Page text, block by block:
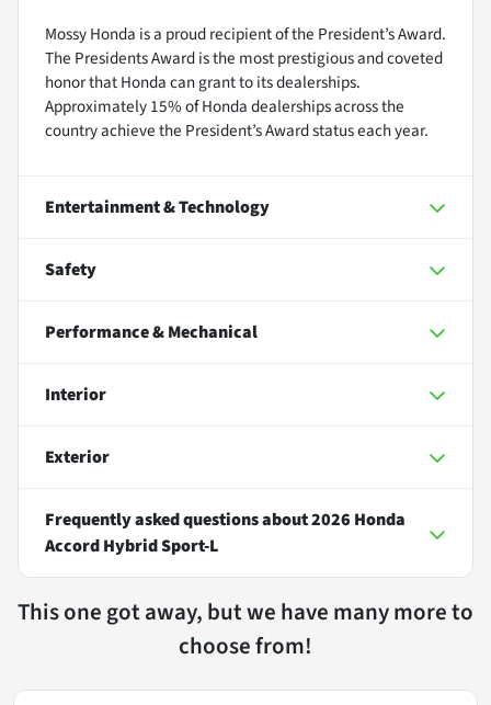
Mossy Honda is a proud recipient of the President’s Award.
The Presidents Award is the most prestigious and coveted
honor that Honda can grant to its dealerships.
Approximately 15% of Honda dealerships across the
country achieve the President’s Award status each year.
Entertainment & Technology
Safety
Performance & Mechanical
Interior
Exterior
Frequently asked questions about2026 Honda
Accord Hybrid Sport-L
This one got away, but we have many more to
choose from!